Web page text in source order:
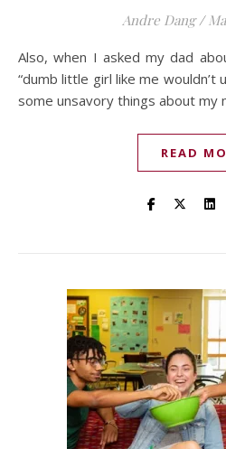
Andre Dang /
Also, when I asked my dad about his debt, he told me a
“dumb little girl like me wouldn’t
some unsavory things about my
READ